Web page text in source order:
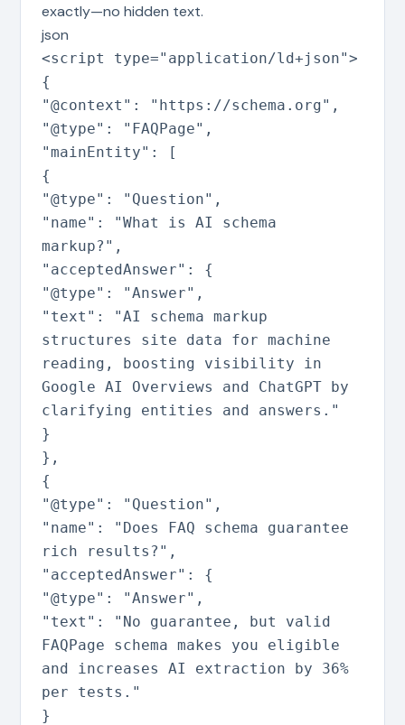
exactly—no hidden text.
json
<script type="application/ld+json">
{
"@context" : "https://schema.org" ,
"@type" : "FAQPage" ,
"mainEntity" :
[
{
"@type" : "Question" ,
"name" :
"What is AI schema
markup?" ,
"acceptedAnswer" :
{
"@type" : "Answer" ,
"text" :
"AI schema markup
structures site data for machine
reading, boosting visibility in
Google AI Overviews and ChatGPT by
clarifying entities and answers."
}
} ,
{
"@type" : "Question" ,
"name" :
"Does FAQ schema guarantee
rich results?" ,
"acceptedAnswer" :
{
"@type" : "Answer" ,
"text" :
"No guarantee, but valid
FAQPage schema makes you eligible
and increases AI extraction by 36%
per tests."
}